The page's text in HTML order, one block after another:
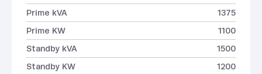
Prime kVA
1375
Prime KW
1100
Standby kVA
1500
Standby KW
1200